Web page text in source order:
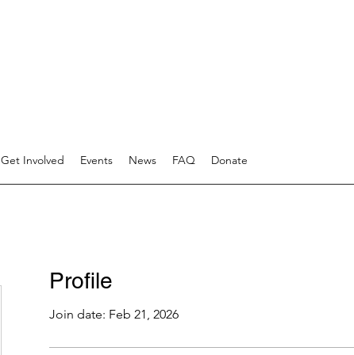
Get Involved Events News FAQ Donate
Profile
Join date: Feb 21, 2026